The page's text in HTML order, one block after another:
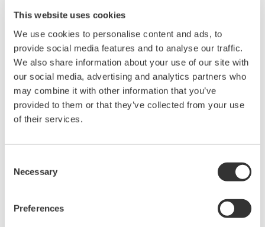
This website uses cookies
We use cookies to personalise content and ads, to
provide social media features and to analyse our traffic.
We also share information about your use of our site with
our social media, advertising and analytics partners who
may combine it with other information that you’ve
provided to them or that they’ve collected from your use
of their services.
Selection
Necessary
Preferences
Bit-7 of the condition register is defined as the "voltage peak
over" bit. This bit corresponds to Case 2 and will return
an ASCII value of "1" if the voltage value of the input element
exceeds the PEAK value.
Bit-8 of the condition register is defined as the "current peak
over" bit. This bit corresponds to Case 2 and will return
an ASCII value of "1" if the current value of the input element
Note:
Bit-9,10, and 11 corresponds to the status of Element 2.
Bit-12,13, and 14 corresponds to the status of Element 3.